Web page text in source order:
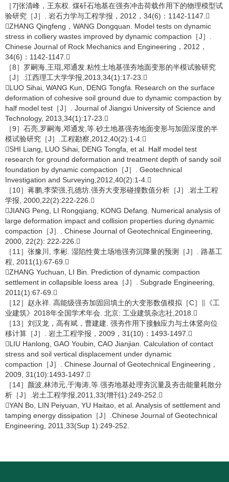
［7]张清峰，王东权. 煤矸石地基在强夯冲击荷载作用下的物理模型试
验研究［J］. 岩石力学与工程学报，2012，34(6)：1142-1147.
ZHANG Qingfeng，WANG Dongquan. Model tests on dynamic
stress in colliery wastes improved by dynamic compaction［J］.
Chinese Journal of Rock Mechanics and Engineering，2012，
34(6)：1142-1147.
［8］罗嗣海,王琨,邓通发.粘性土地基强夯地面变形的半模试验研究
［J］.江西理工大学学报,2013,34(1):17-23.
LUO Sihai, WANG Kun, DENG Tongfa. Research on the surface
deformation of cohesive soil ground due to dynamic compaction by
half model test［J］. Journal of Jiangxi University of Science and
Technology, 2013,34(1):17-23.
［9］石亮,罗嗣海,邓通发,等.砂土地基强夯地面变形与加固深度的半
模试验研究［J］.工程勘察,2012,40(2):1-4.
SHI Liang, LUO Sihai, DENG Tongfa, et al. Half model test
research for ground deformation and treatment depth of sandy soil
foundation by dynamic compaction［J］. Geotechnical
Investigation and Surveying,2012,40(2):1-4.
［10］蒋鹏,李荣强,孔德坊.强夯大变形碰撞数值分析［J］.岩土工程
学报, 2000,22(2):222-226.
JIANG Peng, LI Rongqiang, KONG Defang. Numerical analysis of
large deformation impact and collision properties during dynamic
compaction［J］. Chinese Journal of Geotechnical Engineering,
2000, 22(2): 222-226.
［11］张豫川, 李彬. 湿陷性黄土场地强夯沉降量的预测［J］. 路基工
程, 2011(1):67-69.
ZHANG Yuchuan, LI Bin. Prediction of dynamic compaction
settlement in collapsible loess area［J］. Subgrade Engineering,
2011(1):67-69.
［12］赵永祥. 高能级强夯加固回填土的大变形数值模拟［C］∥《工
业建筑》2018年全国学术年会. 北京: 工业建筑杂志社,2018.
［13］刘汉龙，高有斌，曹建建. 强夯作用下接触应力与土体竖向位
移计算［J］. 岩土工程学报，2009，31(10)：1493-1497.
LIU Hanlong, GAO Youbin, CAO Jianjian. Calculation of contact
stress and soil vertical displacement under dynamic
compaction［J］. Chinese Journal of Geotechnical Engineering，
2009, 31(10):1493-1497.
［14］颜波,林沛元,于海涛,等.强夯地基处理夯沉量及夯击能量耗散分
析［J］.岩土工程学报,2011,33(增刊1):249-252.
YAN Bo, LIN Peiyuan, YU Haitao, et al. Analysis of settlement and
tamping energy dissipation［J］.Chinese Journal of Geotechnical
Engineering, 2011,33(Sup 1):249-252.